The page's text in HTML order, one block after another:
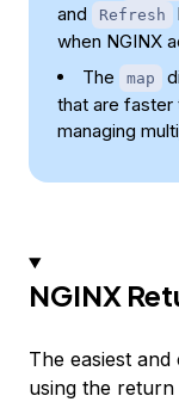
and Refresh
when NGINX
The
map
that are faster
managing
NGINX
The easiest
using the